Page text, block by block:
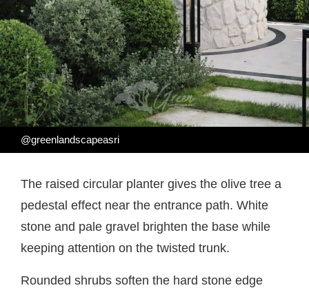
@greenlandscapeasri
The raised circular planter gives the olive tree a
pedestal effect near the entrance path. White
stone and pale gravel brighten the base while
keeping attention on the twisted trunk.
Rounded shrubs soften the hard stone edge